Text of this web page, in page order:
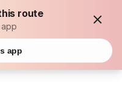
route
app
app